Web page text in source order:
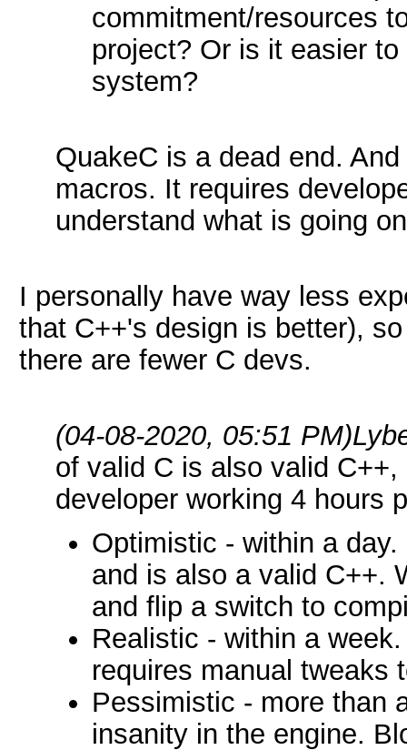
commitment/resources
project? Or is it easier
system?
QuakeC is a dead end.
macros. It requires
understand what is going
I personally have way less
that C++'s design is better),
there are fewer C devs.
(04-08-2020, 05:51 PM)
of valid C is also valid
developer working 4 hours
Optimistic - within a
and is also a valid C++.
and flip a switch to
Realistic - within a
requires manual tweaks
Pessimistic - more than
insanity in the engine.